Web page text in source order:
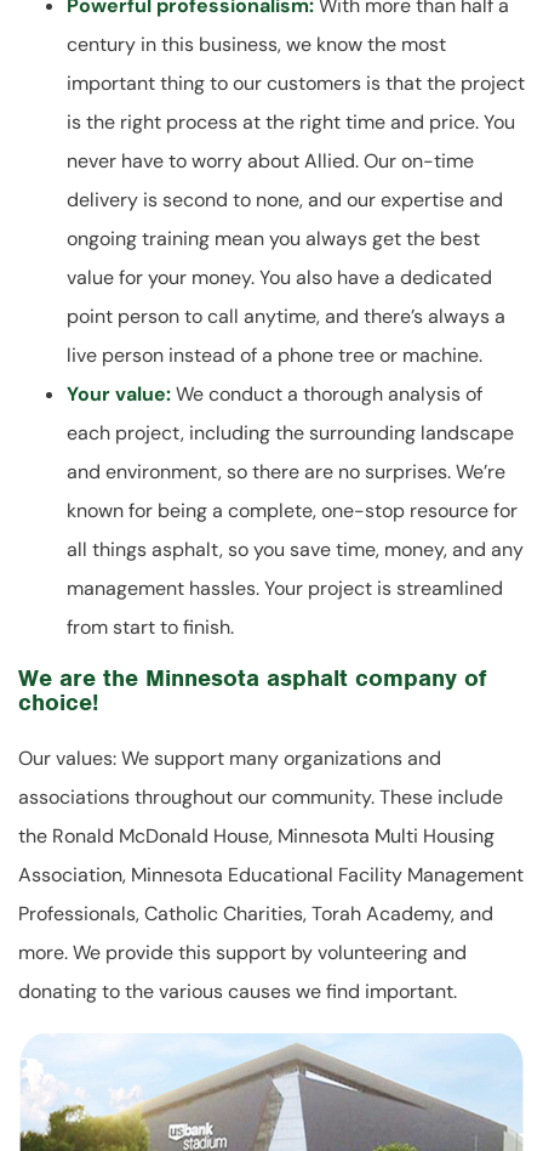
Powerful professionalism:With more than half a
century in this business, we know the most
important thing to our customers is that the project
is the right process at the right time and price. You
never have to worry about Allied. Our on-time
delivery is second to none, and our expertise and
ongoing training mean you always get the best
value for your money. You also have a dedicated
point person to call anytime, and there’s always a
live person instead of a phone tree or machine.
Your value:We conduct a thorough analysis of
each project, including the surrounding landscape
and environment, so there are no surprises. We’re
known for being a complete, one-stop resource for
all things asphalt, so you save time, money, and any
management hassles. Your project is streamlined
from start to finish.
We are the Minnesota asphalt company of
choice!
Our values: We support many organizations and
associations throughout our community. These include
the Ronald McDonald House, Minnesota Multi Housing
Association, Minnesota Educational Facility Management
Professionals, Catholic Charities, Torah Academy, and
more. We provide this support by volunteering and
donating to the various causes we find important.